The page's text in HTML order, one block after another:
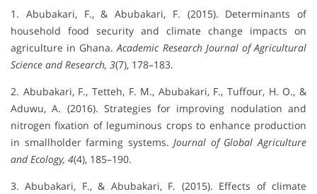
1. Abubakari, F., & Abubakari, F. (2015). Determinants of
household food security and climate change impacts on
agriculture in Ghana.Academic Research Journal of Agricultural
Science and Research, 3(7), 178–183.
2. Abubakari, F., Tetteh, F. M., Abubakari, F., Tuffour, H. O., &
Aduwu, A. (2016). Strategies for improving nodulation and
nitrogen fixation of leguminous crops to enhance production
in smallholder farming systems.Journal of Global Agriculture
and Ecology, 4(4), 185–190.
3. Abubakari, F., & Abubakari, F. (2015). Effects of climate